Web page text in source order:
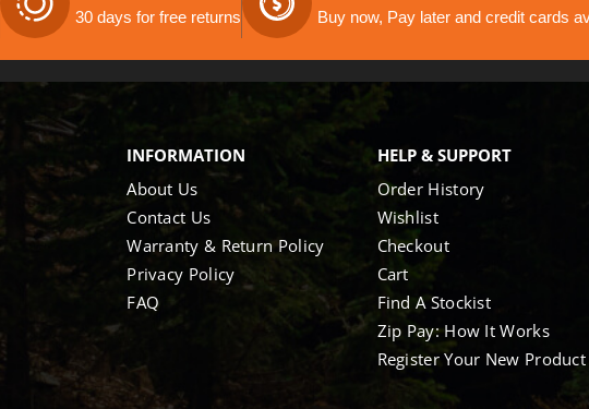
30 days for free returns
Buy now, Pay later and credit cards
INFORMATION
About Us
Contact Us
Warranty & Return Policy
Privacy Policy
FAQ
HELP & SUPPORT
Order History
Wishlist
Checkout
Cart
Find A Stockist
Zip Pay: How It Works
Register Your New Product